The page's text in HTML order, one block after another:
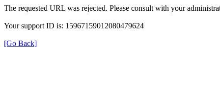
The requested URL was rejected. Please consult with your
Your support ID is: 15967159012080479624
[Go Back]